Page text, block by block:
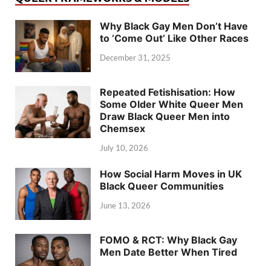
Why Black Gay Men Don’t Have
to ‘Come Out’ Like Other Races
December 31, 2025
Repeated Fetishisation: How
Some Older White Queer Men
Draw Black Queer Men into
Chemsex
July 10, 2026
How Social Harm Moves in UK
Black Queer Communities
June 13, 2026
FOMO & RCT: Why Black Gay
Men Date Better When Tired